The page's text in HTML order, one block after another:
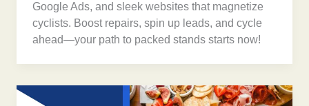
Google Ads, and sleek websites that magnetize
cyclists. Boost repairs, spin up leads, and cycle
ahead—your path to packed stands starts now!